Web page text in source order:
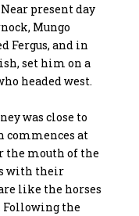
present day
Mungo
Fergus, and in
set him on a
headed west.
was close to
commences at
the mouth of the
with their
like the horses
Following the